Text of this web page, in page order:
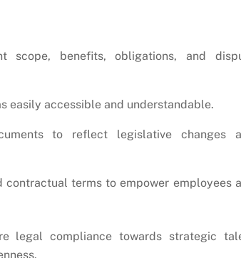
scope, benefits, obligations, and
easily accessible and understandable.
to reflect legislative changes
terms to empower employees
legal compliance towards strategic